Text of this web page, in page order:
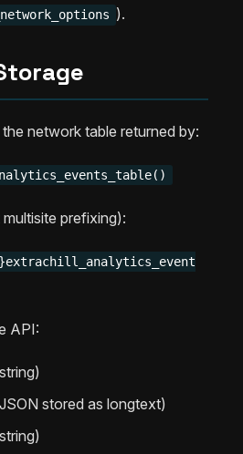
).
network table returned by:
prefixing):
API:
stored as longtext)